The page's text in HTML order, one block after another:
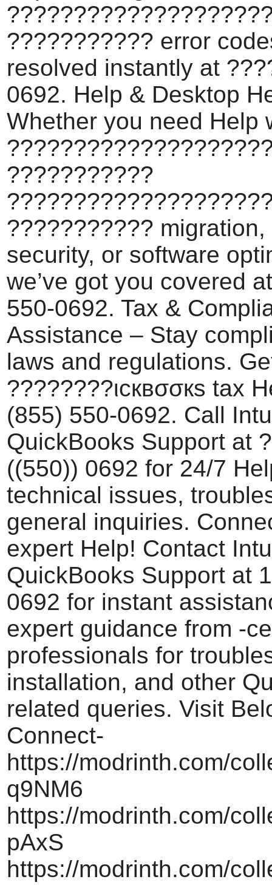
??????????? error
resolved instantly at
0692. Help & Desktop
Whether you need Help
???????????
??????????? migration,
security, or software
we’ve got you covered
550-0692. Tax &
Assistance – Stay
laws and regulations.
????????ιcквσσкѕ tax
(855) 550-0692. Call
QuickBooks Support at
((550)) 0692 for 24/7
technical issues,
general inquiries.
expert Help! Contact
QuickBooks Support at
0692 for instant
expert guidance from -
professionals for
installation, and other
related queries. Visit
Connect-
https://modrinth.com/
q9NM6
https://modrinth.com/
pAxS
https://modrinth.com/